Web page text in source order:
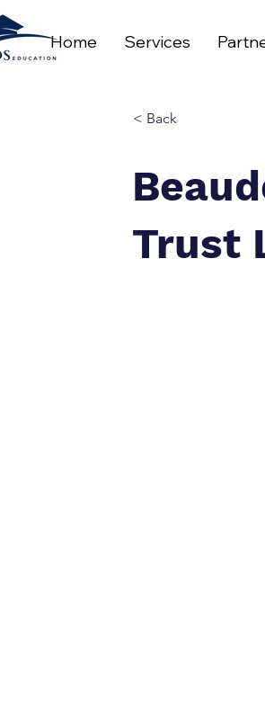
Home Services
< Back
Trust